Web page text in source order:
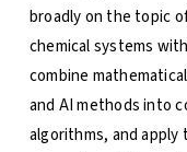
broadly on the topic
chemical systems
combine
and AI methods into
algorithms, and apply